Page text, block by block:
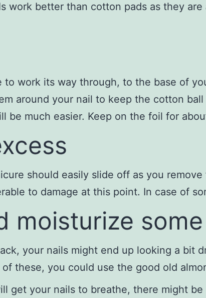
work better than cotton pads as they
work its way through, to the base of
around your nail to keep the cotton
be much easier. Keep on the foil for
should easily slide off as you
to damage at this point. In case of
moisturize
your nails might end up looking a bit
these, you could use the good old
get your nails to breathe, there might